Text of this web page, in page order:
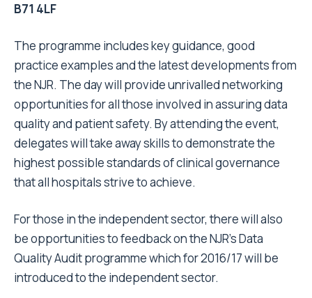
B71 4LF
The programme includes key guidance, good
practice examples and the latest developments from
the NJR. The day will provide unrivalled networking
opportunities for all those involved in assuring data
quality and patient safety. By attending the event,
delegates will take away skills to demonstrate the
highest possible standards of clinical governance
that all hospitals strive to achieve.
For those in the independent sector, there will also
be opportunities to feedback on the NJR’s Data
Quality Audit programme which for 2016/17 will be
introduced to the independent sector.